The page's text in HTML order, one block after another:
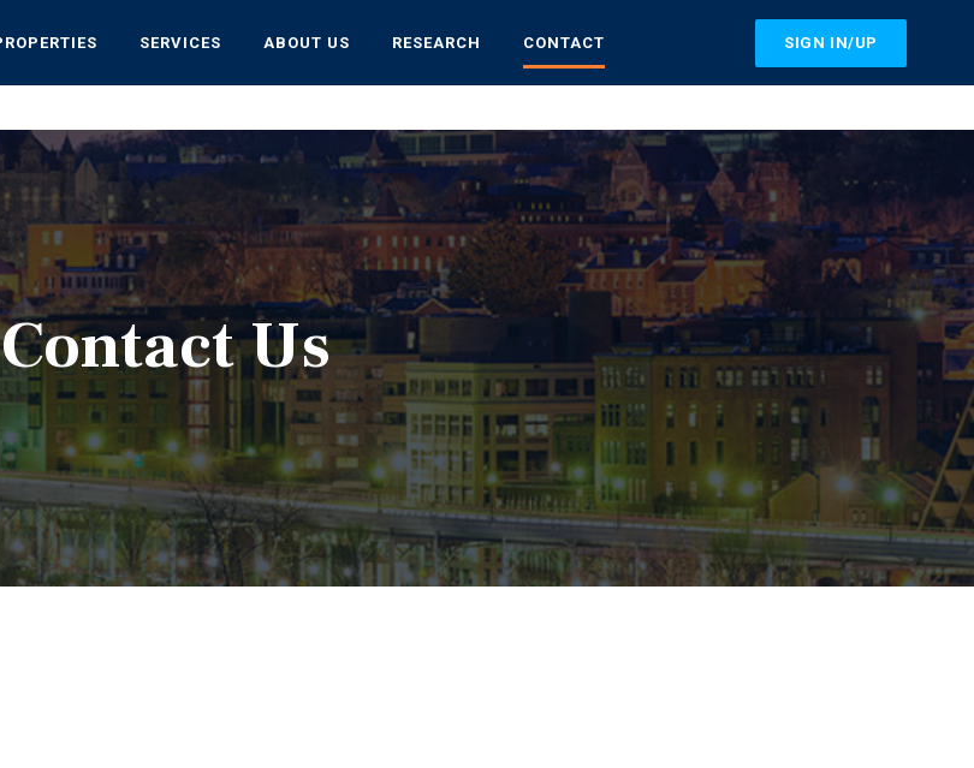
CONTACT SIGN IN/UP
Contact Us